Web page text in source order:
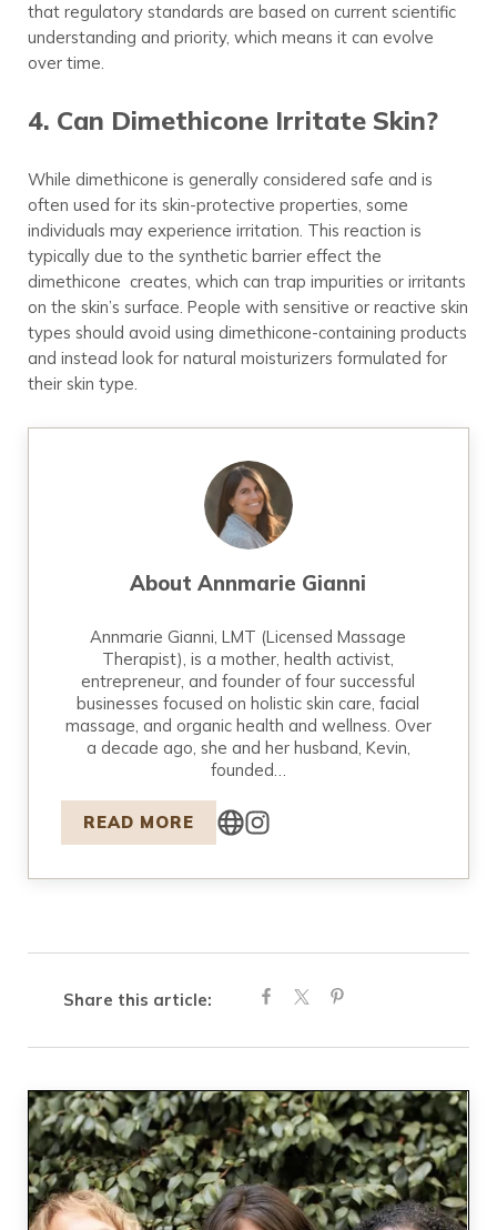
that regulatory standards are based on current scientific
understanding and priority, which means it can evolve
over time.
4. Can Dimethicone Irritate Skin?
While dimethicone is generally considered safe and is
often used for its skin-protective properties, some
individuals may experience irritation. This reaction is
typically due to the synthetic barrier effect the
dimethicone creates, which can trap impurities or irritants
on the skin’s surface. People with sensitive or reactive skin
types should avoid using dimethicone-containing products
and instead look for natural moisturizers formulated for
their skin type.
AboutAnnmarie Gianni
Annmarie Gianni, LMT (Licensed Massage
Therapist), is a mother, health activist,
entrepreneur, and founder of four successful
businesses focused on holistic skin care, facial
massage, and organic health and wellness. Over
a decade ago, she and her husband, Kevin,
founded…
READ MORE
Share this article: